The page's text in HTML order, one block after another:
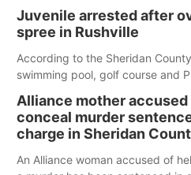
Juvenile arrested after
spree in Rushville
According to the Sheridan
swimming pool, golf course and
Alliance mother
conceal murder
charge in Sheridan
An Alliance woman accused of